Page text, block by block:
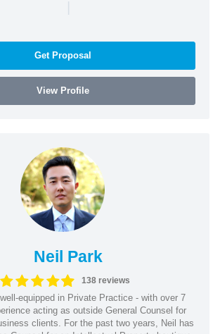
|
Get Proposal
View Profile
Neil Park
138 reviews
equipped in Private Practice - with over 7
acting as outside General Counsel for
clients. For the past two years, Neil has